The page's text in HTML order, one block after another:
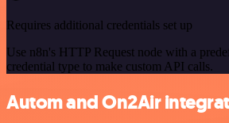
Requires additional credentials set up
Use n8n's HTTP Request node with a
credential type to make custom API calls.
Autom and On2Air